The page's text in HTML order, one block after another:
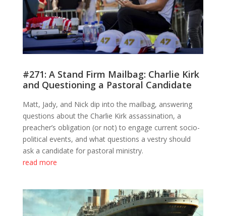
#271: A Stand Firm Mailbag: Charlie Kirk
and Questioning a Pastoral Candidate
Matt, Jady, and Nick dip into the mailbag, answering
questions about the Charlie Kirk assassination, a
preacher’s obligation (or not) to engage current socio-
political events, and what questions a vestry should
ask a candidate for pastoral ministry.
read more